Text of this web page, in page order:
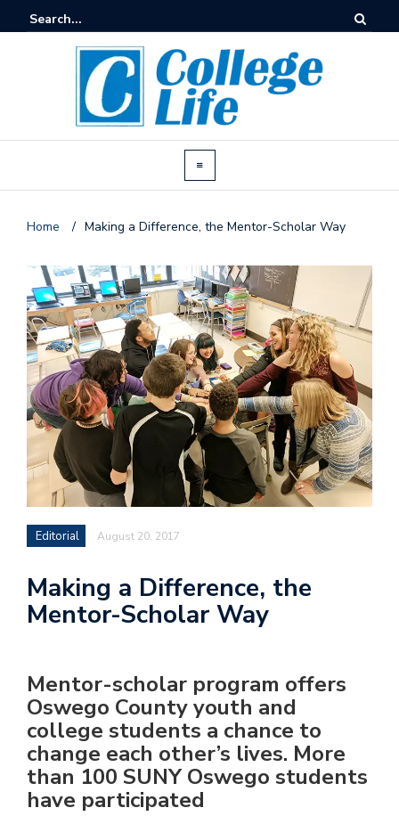
Home / Making a Difference, the Mentor-Scholar Way
Editorial August 20, 2017
Making a Difference, the
Mentor-Scholar Way
Mentor-scholar program offers
Oswego County youth and
college students a chance to
change each other’s lives. More
than 100 SUNY Oswego students
have participated